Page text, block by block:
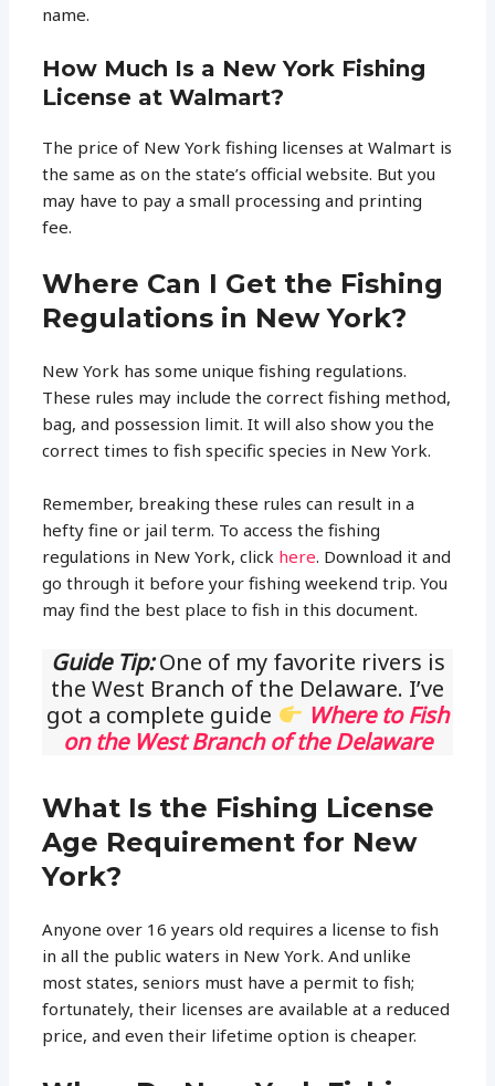
name.
How Much Is a New York Fishing
License at Walmart?
The price of New York fishing licenses at Walmart is
the same as on the state’s official website. But you
may have to pay a small processing and printing
fee.
Where Can I Get the Fishing
Regulations in New York?
New York has some unique fishing regulations.
These rules may include the correct fishing method,
bag, and possession limit. It will also show you the
correct times to fish specific species in New York.
Remember, breaking these rules can result in a
hefty fine or jail term. To access the fishing
regulations in New York, click here. Download it and
go through it before your fishing weekend trip. You
may find the best place to fish in this document.
Guide Tip:One of my favorite rivers is
the West Branch of the Delaware. I’ve
got a complete guide
Where to Fish
on the West Branch of the Delaware
What Is the Fishing License
Age Requirement for New
York?
Anyone over 16 years old requires a license to fish
in all the public waters in New York. And unlike
most states, seniors must have a permit to fish;
fortunately, their licenses are available at a reduced
price, and even their lifetime option is cheaper.